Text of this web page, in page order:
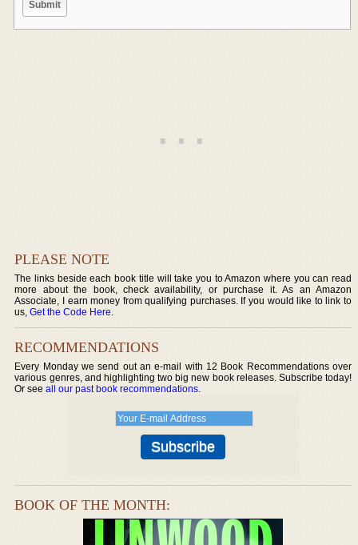
PLEASE NOTE
The links beside each book title will take you to Amazon where you can read
more about the book, check availability, or purchase it. As an Amazon
Associate, I earn money from qualifying purchases. If you would like to link to
us,Get the Code Here.
RECOMMENDATIONS
Every Monday we send out an e-mail with 12 Book Recommendations over
various genres, and highlighting two big new book releases. Subscribe today!
Or seeall our past book recommendations.
BOOK OF THE MONTH: